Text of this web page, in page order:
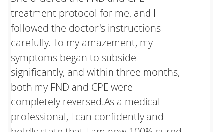
treatment protocol for me, and I
followed the doctor's instructions
carefully. To my amazement, my
symptoms began to subside
significantly, and within three months,
both my FND and CPE were
completely reversed.As a medical
professional, I can confidently and